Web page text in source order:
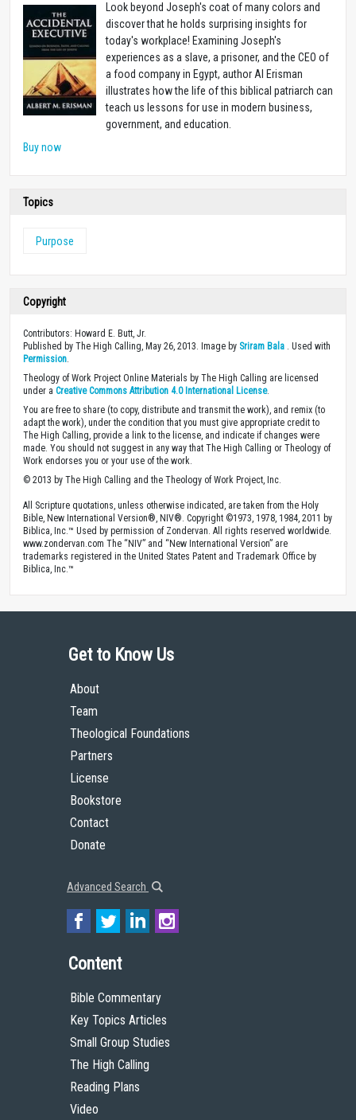
Look beyond Joseph's coat of many colors and
discover that he holds surprising insights for
today's workplace! Examining Joseph's
experiences as a slave, a prisoner, and the CEO of
a food company in Egypt, author Al Erisman
illustrates how the life of this biblical patriarch can
teach us lessons for use in modern business,
government, and education.
Buy now
Topics
Purpose
Copyright
Contributors: Howard E. Butt, Jr.
Published by The High Calling, May 26, 2013. Image by Sriram Bala . Used with
Permission.
Theology of Work Project Online Materials by The High Calling are licensed
under a Creative Commons Attribution 4.0 International License.
You are free to share (to copy, distribute and transmit the work), and remix (to
adapt the work), under the condition that you must give appropriate credit to
The High Calling, provide a link to the license, and indicate if changes were
made. You should not suggest in any way that The High Calling or Theology of
Work endorses you or your use of the work.
© 2013 by The High Calling and the Theology of Work Project, Inc.
All Scripture quotations, unless otherwise indicated, are taken from the Holy
Bible, New International Version®, NIV®. Copyright ©1973, 1978, 1984, 2011 by
Biblica, Inc.™ Used by permission of Zondervan. All rights reserved worldwide.
www.zondervan.com The “NIV” and “New International Version” are
trademarks registered in the United States Patent and Trademark Office by
Biblica, Inc.™
Get to Know Us
About
Team
Theological Foundations
Partners
License
Bookstore
Contact
Donate
Advanced Search
Content
Bible Commentary
Key Topics Articles
Small Group Studies
The High Calling
Reading Plans
Video